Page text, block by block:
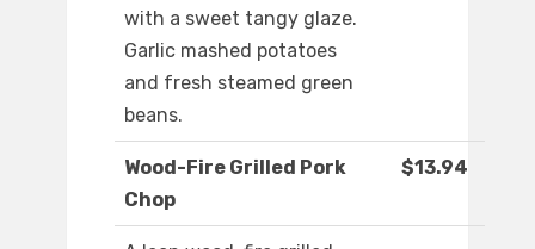
with a sweet tangy glaze.
Garlic mashed potatoes
and fresh steamed green
beans.
Wood-Fire Grilled Pork
Chop
$13.94